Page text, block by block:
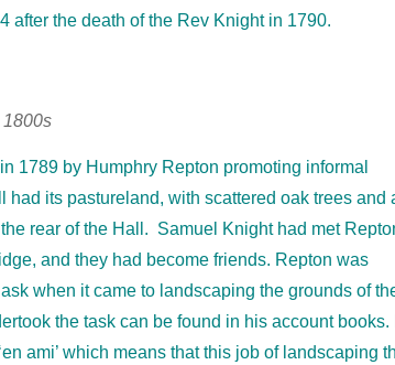
after the death of the Rev Knight in 1790.
1789 by Humphry Repton promoting informal
had its pastureland, with scattered oak trees and
rear of the Hall. Samuel Knight had met
and they had become friends. Repton was
when it came to landscaping the grounds of
the task can be found in his account books.
ami’ which means that this job of landscaping